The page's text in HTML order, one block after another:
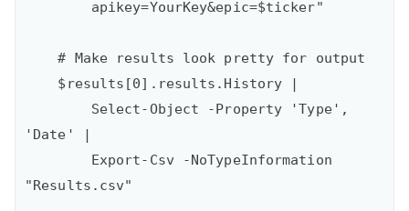
    # Make results look pretty for output
'Date' |